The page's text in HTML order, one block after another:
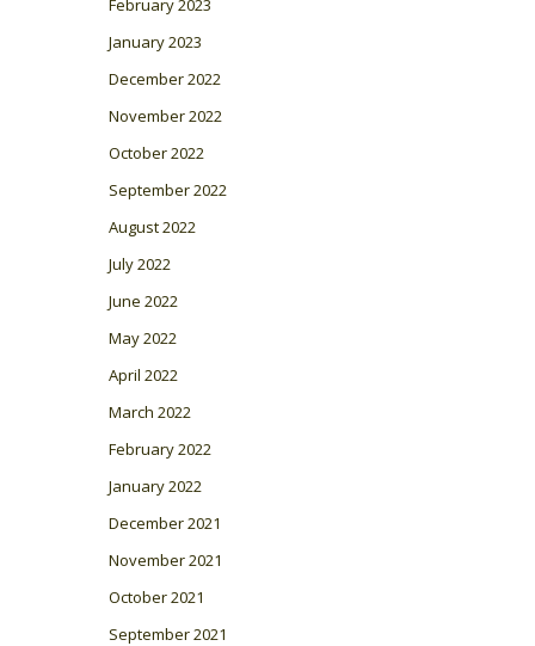
February 2023
January 2023
December 2022
November 2022
October 2022
September 2022
August 2022
July 2022
June 2022
May 2022
April 2022
March 2022
February 2022
January 2022
December 2021
November 2021
October 2021
September 2021